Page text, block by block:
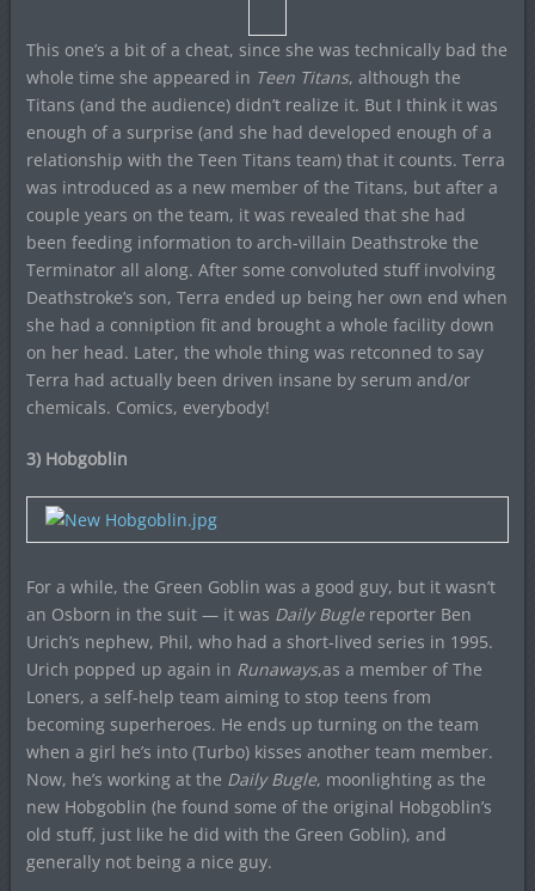
This one’s a bit of a cheat, since she was technically bad the
whole time she appeared in Teen Titans, although the
Titans (and the audience) didn’t realize it. But I think it was
enough of a surprise (and she had developed enough of a
relationship with the Teen Titans team) that it counts. Terra
was introduced as a new member of the Titans, but after a
couple years on the team, it was revealed that she had
been feeding information to arch-villain Deathstroke the
Terminator all along. After some convoluted stuff involving
Deathstroke’s son, Terra ended up being her own end when
she had a conniption fit and brought a whole facility down
on her head. Later, the whole thing was retconned to say
Terra had actually been driven insane by serum and/or
chemicals. Comics, everybody!
3) Hobgoblin
For a while, the Green Goblin was a good guy, but it wasn’t
an Osborn in the suit — it was Daily Buglereporter Ben
Urich’s nephew, Phil, who had a short-lived series in 1995.
Urich popped up again in Runaways,as a member of The
Loners, a self-help team aiming to stop teens from
becoming superheroes. He ends up turning on the team
when a girl he’s into (Turbo) kisses another team member.
Now, he’s working at the Daily Bugle, moonlighting as the
new Hobgoblin (he found some of the original Hobgoblin’s
old stuff, just like he did with the Green Goblin), and
generally not being a nice guy.